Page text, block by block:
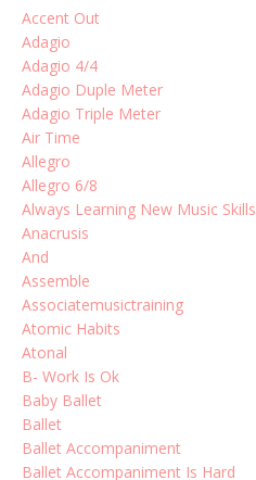
Accent Out
Adagio
Adagio 4/4
Adagio Duple Meter
Adagio Triple Meter
Air Time
Allegro
Allegro 6/8
Always Learning New Music Skills
Anacrusis
And
Assemble
Associatemusictraining
Atomic Habits
Atonal
B- Work Is Ok
Baby Ballet
Ballet
Ballet Accompaniment
Ballet Accompaniment Is Hard